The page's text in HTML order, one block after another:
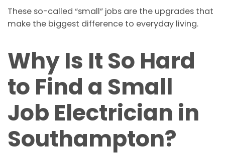
These so-called “small” jobs are the upgrades that
make the biggest difference to everyday living.
Why Is It So Hard
to Find a Small
Job Electrician in
Southampton?